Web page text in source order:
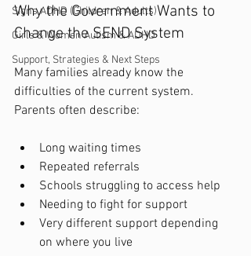
Signs ADHD (Children & Adults)
Girls & Women Autism & ADHD
Support, Strategies & Next Steps
Why the Government Wants to
Change the SEND System
Many families already know the
difficulties of the current system.
Parents often describe:
Long waiting times
Repeated referrals
Schools struggling to access help
Needing to fight for support
Very different support depending
on where you live